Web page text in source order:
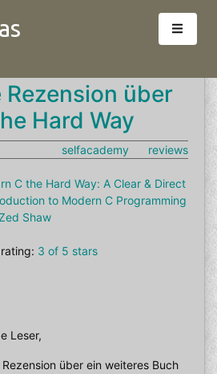
Rezension über
Hard Way
selfacademy reviews
C the Hard Way: A Clear & Direct
to Modern C Programming
Shaw
3 of 5 stars
Leser,
über ein weiteres Buch